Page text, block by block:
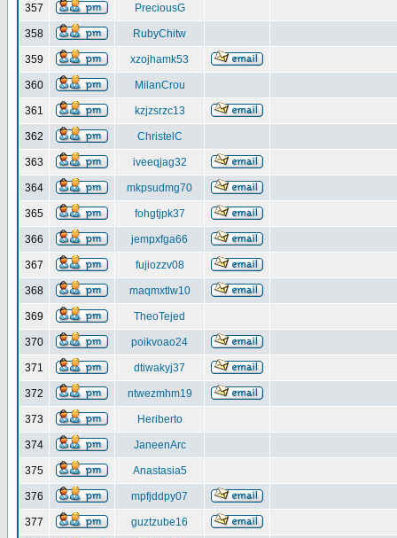
357 PreciousG
358 RubyChitw
359 xzojhamk53
360 MilanCrou
361 kzjzsrzc13
362 ChristelC
363 iveeqjag32
364 mkpsudmg70
365 fohgtjpk37
366 jempxfga66
367 fujiozzv08
368 maqmxtlw10
369 TheoTejed
370 poikvoao24
371 dtiwakyj37
372 ntwezmhm19
373 Heriberto
374 JaneenArc
375 Anastasia5
376 mpfjddpy07
377 guztzube16